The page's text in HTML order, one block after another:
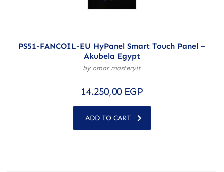
PS51-FANCOIL-EU HyPanel Smart Touch Panel –
Akubela Egypt
by omar masteryit
14.250,00 EGP
ADD TO CART